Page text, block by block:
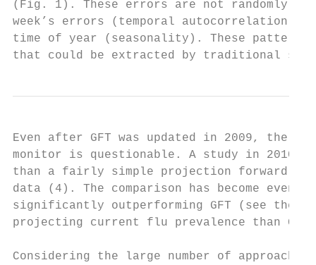
(Fig. 1). These errors are not randomly
week’s errors (temporal autocorrelation),
time of year (seasonality). These patterns
that could be extracted by traditional
Even after GFT was updated in 2009, the
monitor is questionable. A study in 2010
than a fairly simple projection forward
data (4). The comparison has become even
significantly outperforming GFT (see the
projecting current flu prevalence than GFT
Considering the large number of